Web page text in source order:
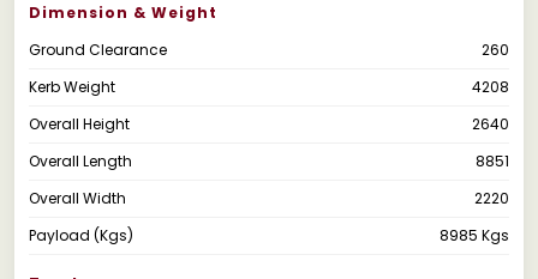
Dimension & Weight
Ground Clearance
260
Kerb Weight
4208
Overall Height
2640
Overall Length
8851
Overall Width
2220
Payload (Kgs)
8985 Kgs